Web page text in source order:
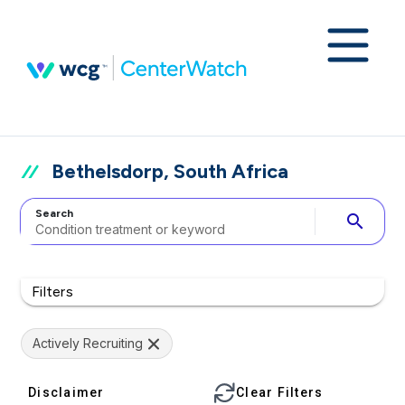
Bethelsdorp, South Africa
Search search
Filters
Actively Recruiting
Disclaimer Clear Filters